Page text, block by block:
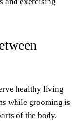
healthy living
while grooming is
of the body.